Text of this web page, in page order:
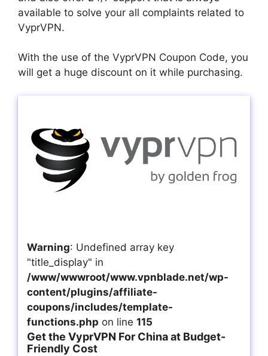
available to solve your all complaints related to
VyprVPN.
With the use of the VyprVPN Coupon Code, you
will get a huge discount on it while purchasing.
Warning: Undefined array key
"title_display" in
/www/wwwroot/www.vpnblade.net/wp-
content/plugins/affiliate-
coupons/includes/template-
functions.php on line 115
Get the VyprVPN For China at Budget-
Friendly Cost